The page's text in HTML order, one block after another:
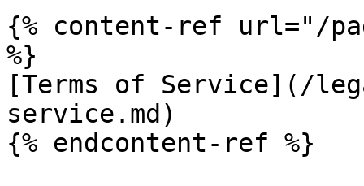
{% content-ref url="/
%}
[Terms of Service](/
service.md)
{% endcontent-ref %}